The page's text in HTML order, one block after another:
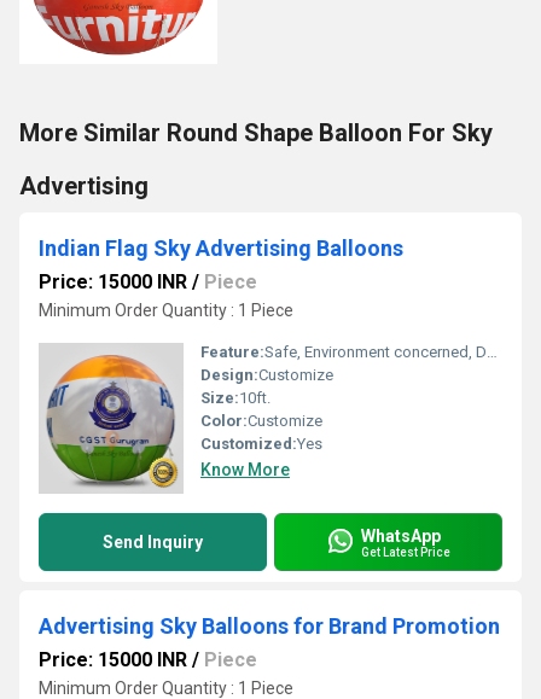
More Similar Round Shape Balloon For Sky
Advertising
Indian Flag Sky Advertising Balloons
Price: 15000 INR / Piece
Minimum Order Quantity : 1 Piece
Feature:Safe, Environment concerned, Durable, Attractive, Versatile, Decorative
Design:Customize
Size:10ft.
Color:Customize
Customized:Yes
Know More
Send Inquiry WhatsApp
Get Latest Price
Advertising Sky Balloons for Brand Promotion
Price: 15000 INR / Piece
Minimum Order Quantity : 1 Piece